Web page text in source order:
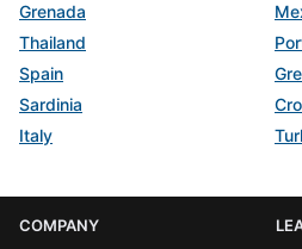
Grenada
Thailand
Spain
Sardinia
Italy
COMPANY